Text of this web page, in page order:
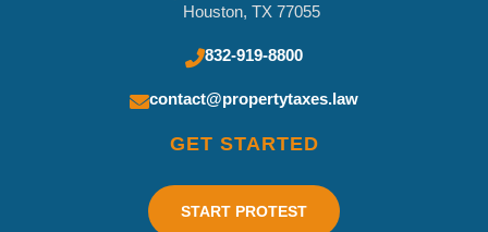
Houston, TX 77055
832-919-8800
contact@propertytaxes.law
GET STARTED
START PROTEST